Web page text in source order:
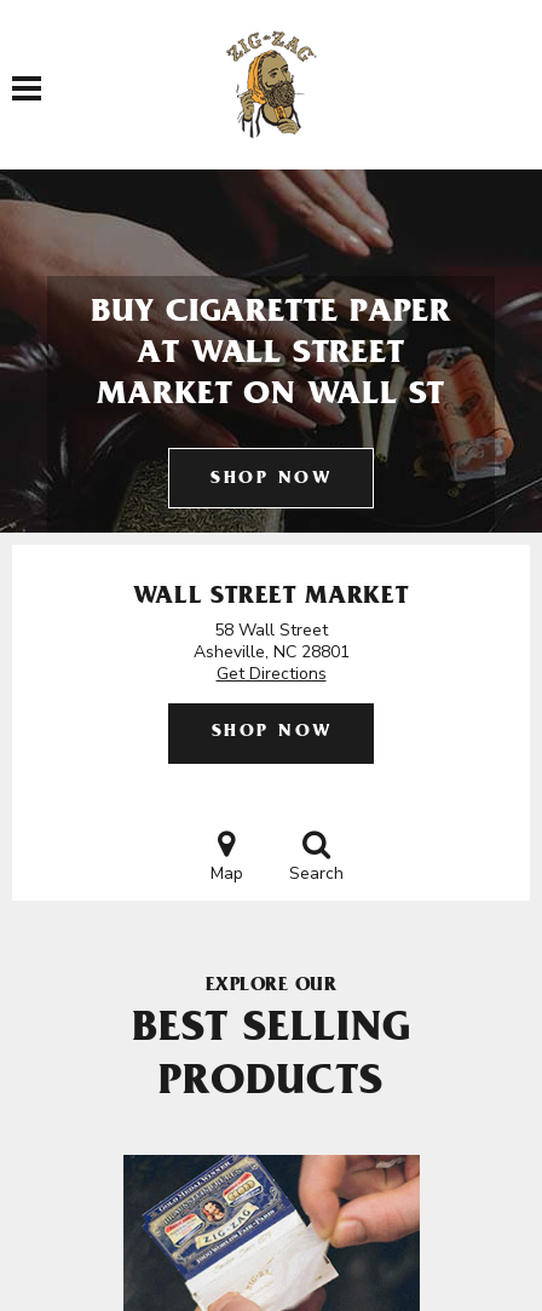
Toggle navigation
BUY CIGARETTE PAPER
AT WALL STREET
MARKET ON WALL ST
SHOP NOW
WALL STREET MARKET
58 Wall Street
Asheville, NC 28801
Get Directions
SHOP NOW
Map Search
EXPLORE OUR
BEST SELLING
PRODUCTS